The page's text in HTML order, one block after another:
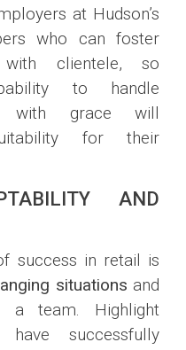
at Hudson’s
who can foster
with clientele, so
to handle
with grace will
for their
AND
success in retail is
situations and
a team. Highlight
successfully